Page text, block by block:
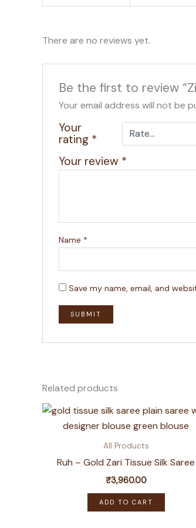
There are no reviews yet.
Be the first to review
Your email address will not be
Your
rating *
Your review *
Name *
Save my name, email, and
Related products
All Products
Ruh – Gold Zari Tissue Silk Saree
₹3,960.00
ADD TO CART